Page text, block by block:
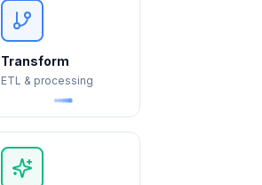
→
⇒
Transform
ETL & processing
∑∫
∂